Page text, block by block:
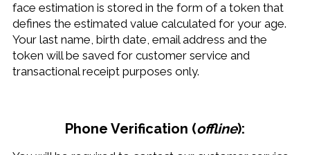
face estimation is stored in the form of a token that
defines the estimated value calculated for your age.
Your last name, birth date, email address and the
token will be saved for customer service and
transactional receipt purposes only.
Phone Verification (offline):